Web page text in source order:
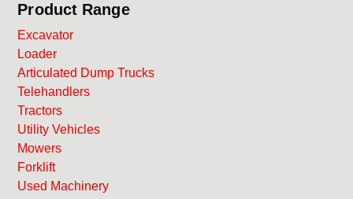
Product Range
Excavator
Loader
Articulated Dump Trucks
Telehandlers
Tractors
Utility Vehicles
Mowers
Forklift
Used Machinery